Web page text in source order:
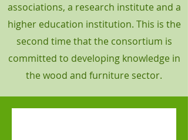
associations, a research institute and a
higher education institution. This is the
second time that the consortium is
committed to developing knowledge in
the wood and furniture sector.